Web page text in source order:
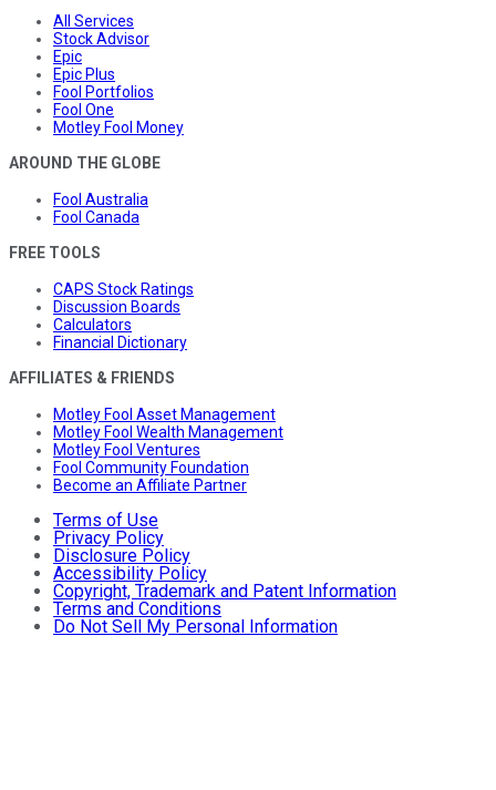
All Services
Stock Advisor
Epic
Epic Plus
Fool Portfolios
Fool One
Motley Fool Money
AROUND THE GLOBE
Fool Australia
Fool Canada
FREE TOOLS
CAPS Stock Ratings
Discussion Boards
Calculators
Financial Dictionary
AFFILIATES & FRIENDS
Motley Fool Asset Management
Motley Fool Wealth Management
Motley Fool Ventures
Fool Community Foundation
Become an Affiliate Partner
Terms of Use
Privacy Policy
Disclosure Policy
Accessibility Policy
Copyright, Trademark and Patent Information
Terms and Conditions
Do Not Sell My Personal Information